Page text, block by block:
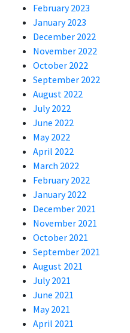
February 2023
January 2023
December 2022
November 2022
October 2022
September 2022
August 2022
July 2022
June 2022
May 2022
April 2022
March 2022
February 2022
January 2022
December 2021
November 2021
October 2021
September 2021
August 2021
July 2021
June 2021
May 2021
April 2021